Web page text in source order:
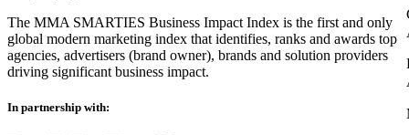
The MMA SMARTIES Business Impact Index is the first and only
global modern marketing index that identifies, ranks and awards top
agencies, advertisers (brand owner), brands and solution providers
driving significant business impact.
In partnership with: